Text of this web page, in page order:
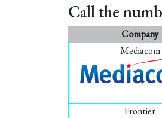
Call the
Company
Mediacom
Frontier